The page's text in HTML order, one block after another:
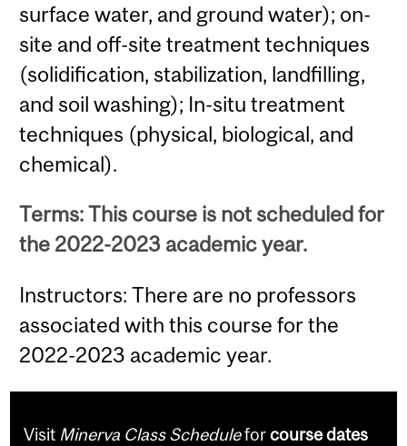
surface water, and ground water); on-
site and off-site treatment techniques
(solidification, stabilization, landfilling,
and soil washing); In-situ treatment
techniques (physical, biological, and
chemical).
Terms: This course is not scheduled for
the 2022-2023 academic year.
Instructors: There are no professors
associated with this course for the
2022-2023 academic year.
Visit Minerva Class Scheduleforcourse dates